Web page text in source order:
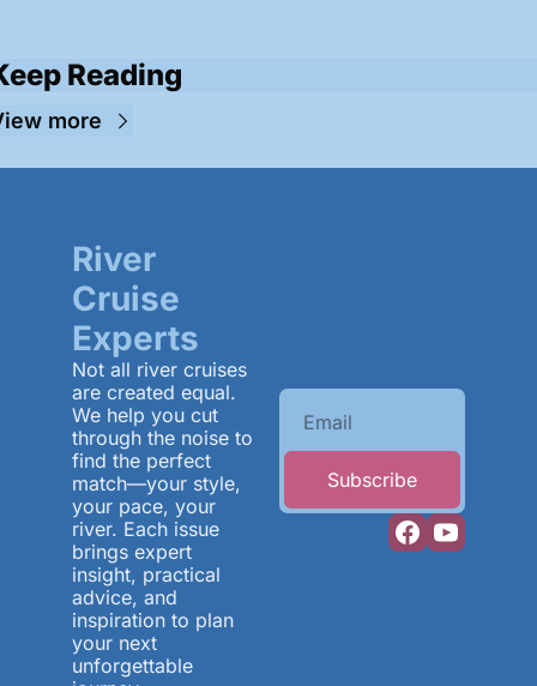
Reading
more
River
Cruise
Experts
Not all river cruises
are created equal.
We help you cut
through the noise to
find the perfect
match—your style,
your pace, your
river. Each issue
brings expert
insight, practical
advice, and
inspiration to plan
your next
unforgettable
Subscribe